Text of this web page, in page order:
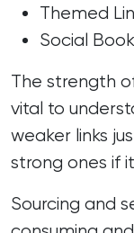
Themed
Social
The strength
vital to
weaker links
strong ones if
Sourcing and